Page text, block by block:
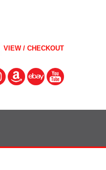
VIEW / CHECKOUT